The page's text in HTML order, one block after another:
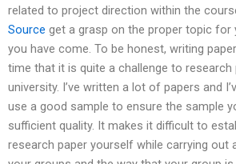
related to project direction within the
Source get a grasp on the proper topic for
you have come. To be honest, writing
time that it is quite a challenge to
university. I’ve written a lot of papers and
use a good sample to ensure the sample
sufficient quality. It makes it difficult to
research paper yourself while carrying out